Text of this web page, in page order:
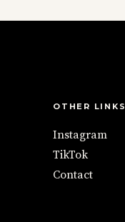
OTHER LINKS
Instagram
TikTok
Contact